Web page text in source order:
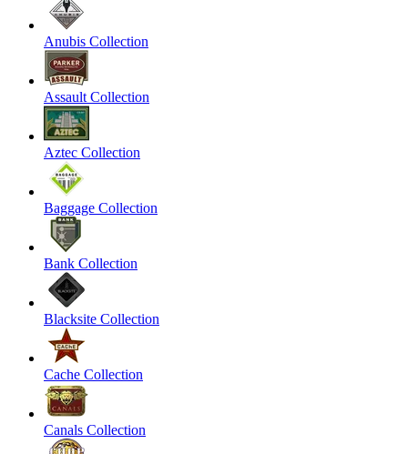
Anubis Collection
Assault Collection
Aztec Collection
Baggage Collection
Bank Collection
Blacksite Collection
Cache Collection
Canals Collection